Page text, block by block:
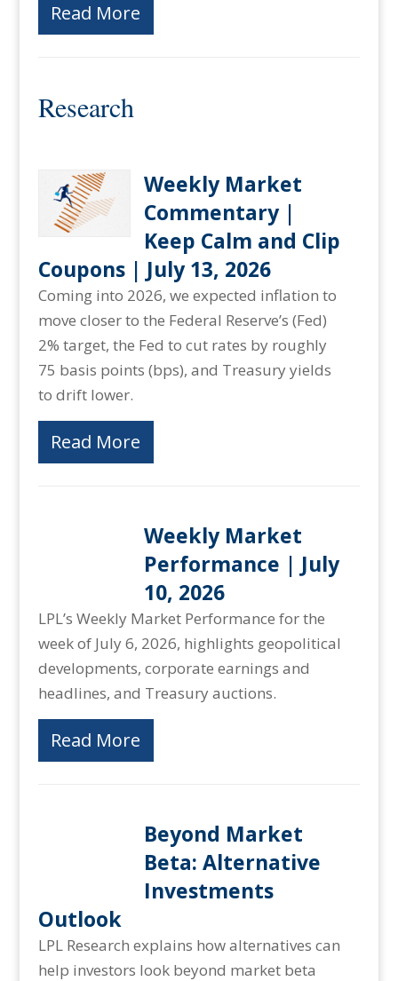
Read More
Research
Weekly Market
Commentary |
Keep Calm and Clip
Coupons | July 13, 2026
Coming into 2026, we expected inflation to
move closer to the Federal Reserve’s (Fed)
2% target, the Fed to cut rates by roughly
75 basis points (bps), and Treasury yields
to drift lower.
Read More
Weekly Market
Performance | July
10, 2026
LPL’s Weekly Market Performance for the
week of July 6, 2026, highlights geopolitical
developments, corporate earnings and
headlines, and Treasury auctions.
Read More
Beyond Market
Beta: Alternative
Investments
Outlook
LPL Research explains how alternatives can
help investors look beyond market beta